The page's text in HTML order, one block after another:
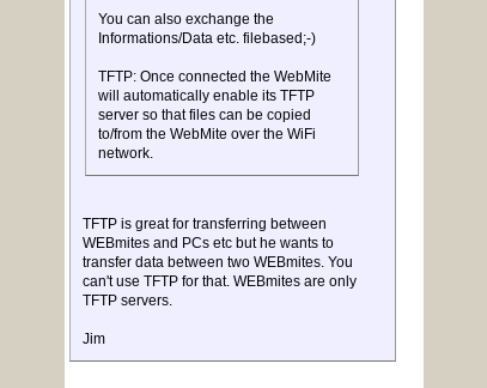
You can also exchange the
Informations/Data etc. filebased;-)
TFTP: Once connected the WebMite
will automatically enable its TFTP
server so that files can be copied
to/from the WebMite over the WiFi
network.
TFTP is great for transferring between
WEBmites and PCs etc but he wants to
transfer data between two WEBmites. You
can't use TFTP for that. WEBmites are only
TFTP servers.
Jim